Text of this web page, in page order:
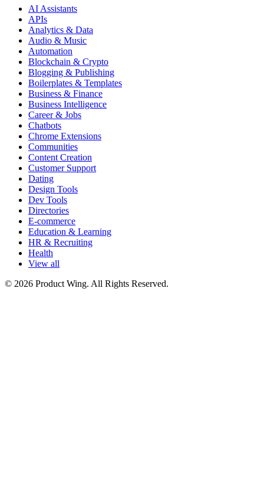
AI Assistants
APIs
Analytics & Data
Audio & Music
Automation
Blockchain & Crypto
Blogging & Publishing
Boilerplates & Templates
Business & Finance
Business Intelligence
Career & Jobs
Chatbots
Chrome Extensions
Communities
Content Creation
Customer Support
Dating
Design Tools
Dev Tools
Directories
E-commerce
Education & Learning
HR & Recruiting
Health
View all
© 2026 Product Wing. All Rights Reserved.